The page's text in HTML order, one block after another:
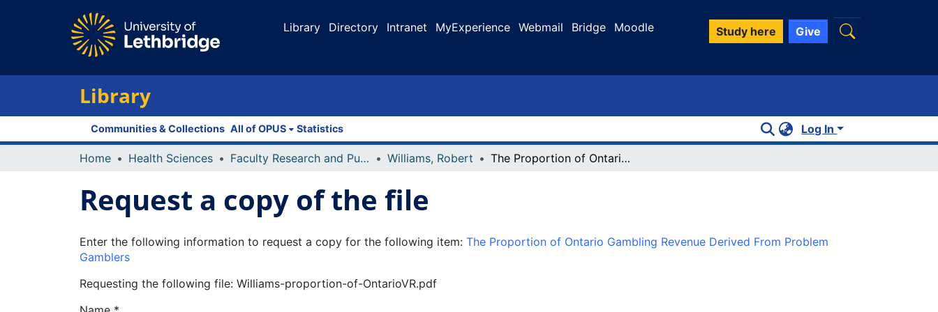
Library Directory Intranet MyExperience Webmail Bridge Moodle Study here Give
Library
Communities & Collections All of OPUS Statistics Log In
Home Health Sciences Faculty Research and Publications Williams, Robert The Proportion of Ontario Gambling Revenue Derived From Problem Gamblers
Request a copy of the file
Enter the following information to request a copy for the following item: The Proportion of Ontario Gambling Revenue Derived From Problem
Gamblers
Requesting the following file: Williams-proportion-of-OntarioVR.pdf